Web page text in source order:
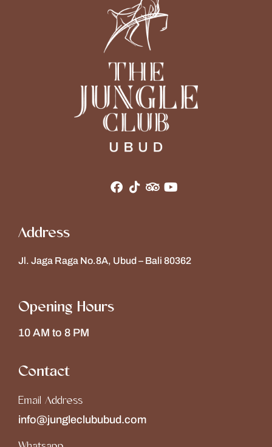
Address
Jl. Jaga Raga No.8A, Ubud – Bali 80362
Opening Hours
10 AM to 8 PM
Contact
Email Address
info@jungleclububud.com